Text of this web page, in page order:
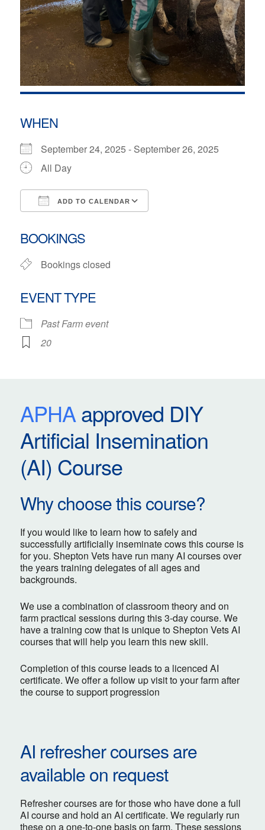
WHEN
September 24, 2025 - September 26, 2025
All Day
ADD TO CALENDAR
BOOKINGS
Bookings closed
EVENT TYPE
Past Farm event
20
APHAapproved DIY
Artificial Insemination
(AI) Course
Why choose this course?
If you would like to learn how to safely and
successfully artificially inseminate cows this course is
for you. Shepton Vets have run many AI courses over
the years training delegates of all ages and
backgrounds.
We use a combination of classroom theory and on
farm practical sessions during this 3-day course. We
have a training cow that is unique to Shepton Vets AI
courses that will help you learn this new skill.
Completion of this course leads to a licenced AI
certificate. We offer a follow up visit to your farm after
the course to support progression
AI refresher courses are
available on request
Refresher courses are for those who have done a full
AI course and hold an AI certificate. We regularly run
these on a one-to-one basis on farm. These sessions